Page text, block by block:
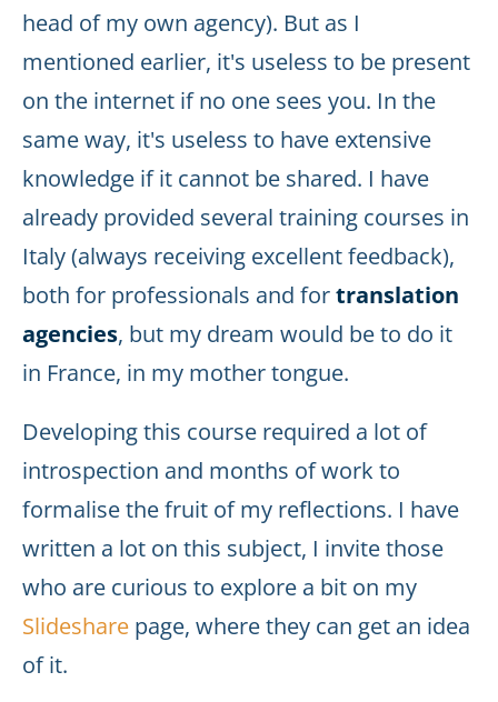
head of my own agency). But as I
mentioned earlier, it's useless to be present
on the internet if no one sees you. In the
same way, it's useless to have extensive
knowledge if it cannot be shared. I have
already provided several training courses in
Italy (always receiving excellent feedback),
both for professionals and fortranslation
agencies, but my dream would be to do it
in France, in my mother tongue.
Developing this course required a lot of
introspection and months of work to
formalise the fruit of my reflections. I have
written a lot on this subject, I invite those
who are curious to explore a bit on my
Slideshare page, where they can get an idea
of it.